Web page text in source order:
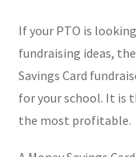
If your PTO is
fundraising ideas,
Savings Card
for your school. It is
the most profitable.